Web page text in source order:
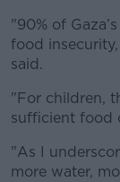
"90% of
food
said.
"For children,
sufficient food
"As I
more water,